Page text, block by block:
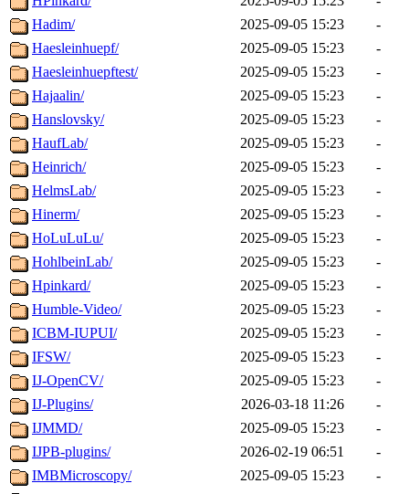
Hadim/
2025-09-05 15:23
-
Haesleinhuepf/
2025-09-05 15:23
-
Haesleinhuepftest/
2025-09-05 15:23
-
Hajaalin/
2025-09-05 15:23
-
Hanslovsky/
2025-09-05 15:23
-
HaufLab/
2025-09-05 15:23
-
Heinrich/
2025-09-05 15:23
-
HelmsLab/
2025-09-05 15:23
-
Hinerm/
2025-09-05 15:23
-
HoLuLuLu/
2025-09-05 15:23
-
HohlbeinLab/
2025-09-05 15:23
-
Hpinkard/
2025-09-05 15:23
-
Humble-Video/
2025-09-05 15:23
-
ICBM-IUPUI/
2025-09-05 15:23
-
IFSW/
2025-09-05 15:23
-
IJ-OpenCV/
2025-09-05 15:23
-
IJ-Plugins/
2026-03-18 11:26
-
IJMMD/
2025-09-05 15:23
-
IJPB-plugins/
2026-02-19 06:51
-
IMBMicroscopy/
2025-09-05 15:23
-